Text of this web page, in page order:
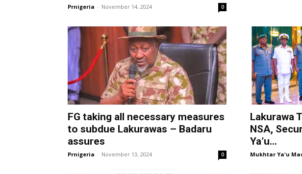
Prnigeria - November 14, 2024 0
FG taking all necessary measures
to subdue Lakurawas – Badaru
assures
Prnigeria - November 13, 2024 0
Lakurawa
NSA,
Ya’u...
Mukhtar Ya'u